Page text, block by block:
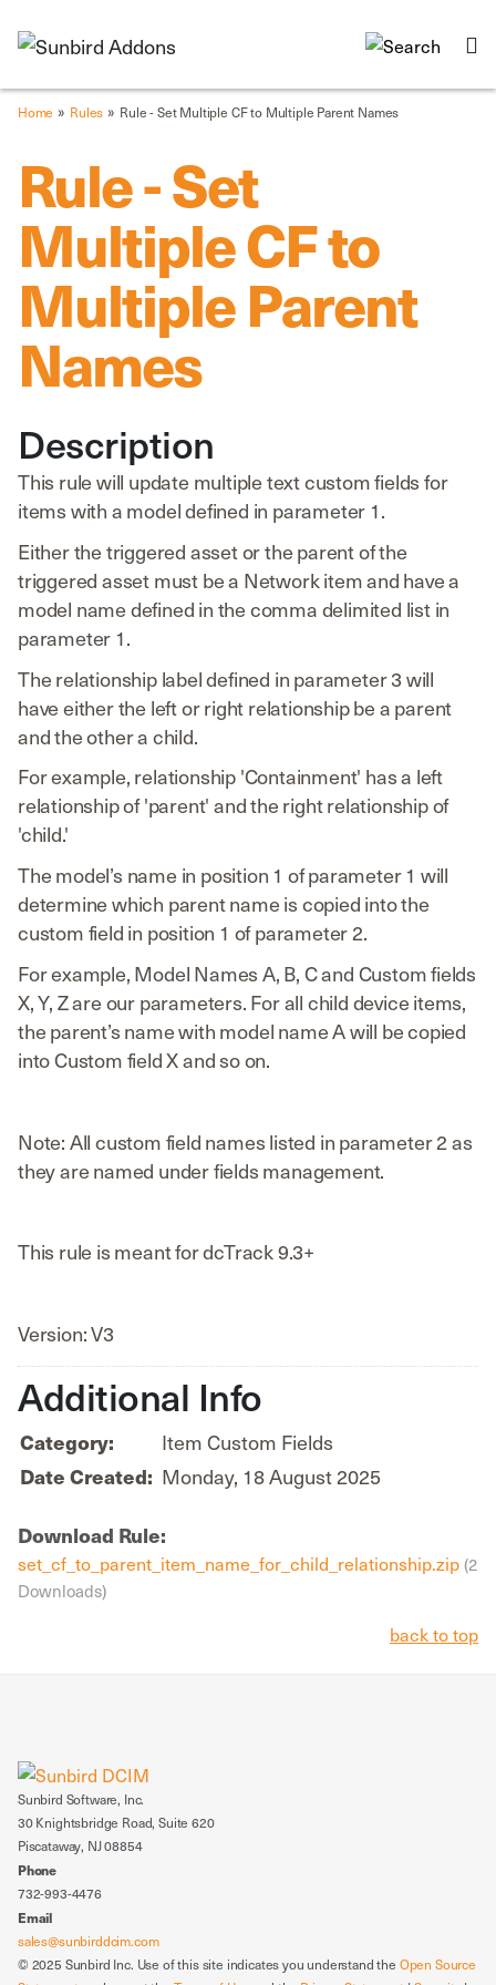
Home » Rules » Rule - Set Multiple CF to Multiple Parent Names
Rule - Set
Multiple CF to
Multiple Parent
Names
Description
This rule will update multiple text custom fields for
items with a model defined in parameter 1.
Either the triggered asset or the parent of the
triggered asset must be a Network item and have a
model name defined in the comma delimited list in
parameter 1.
The relationship label defined in parameter 3 will
have either the left or right relationship be a parent
and the other a child.
For example, relationship 'Containment' has a left
relationship of 'parent' and the right relationship of
'child.'
The model’s name in position 1 of parameter 1 will
determine which parent name is copied into the
custom field in position 1 of parameter 2.
For example, Model Names A, B, C and Custom fields
X, Y, Z are our parameters. For all child device items,
the parent’s name with model name A will be copied
into Custom field X and so on.
Note: All custom field names listed in parameter 2 as
they are named under fields management.
This rule is meant for dcTrack 9.3+
Version: V3
Additional Info
Category: Item Custom Fields
Date Created: Monday, 18 August 2025
Download Rule:
set_cf_to_parent_item_name_for_child_relationship.zip(2
Downloads)
back to top
Sunbird Software, Inc.
30 Knightsbridge Road, Suite 620
Piscataway, NJ 08854
Phone
732-993-4476
Email
sales@sunbirddcim.com
© 2025 Sunbird Inc. Use of this site indicates you understand the Open Source